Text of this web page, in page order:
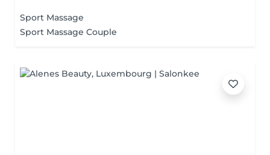
Sport Massage
Sport Massage Couple